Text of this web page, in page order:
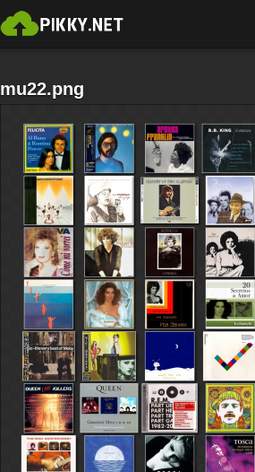
mu22.png